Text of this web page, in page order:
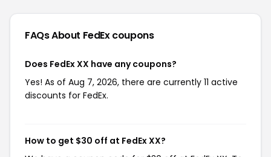
FAQs About FedExcoupons
Does FedEx XX have any coupons?
Yes! As of Aug 7, 2026, there are currently 11 active
discounts for FedEx.
How to get $30 off at FedEx XX?